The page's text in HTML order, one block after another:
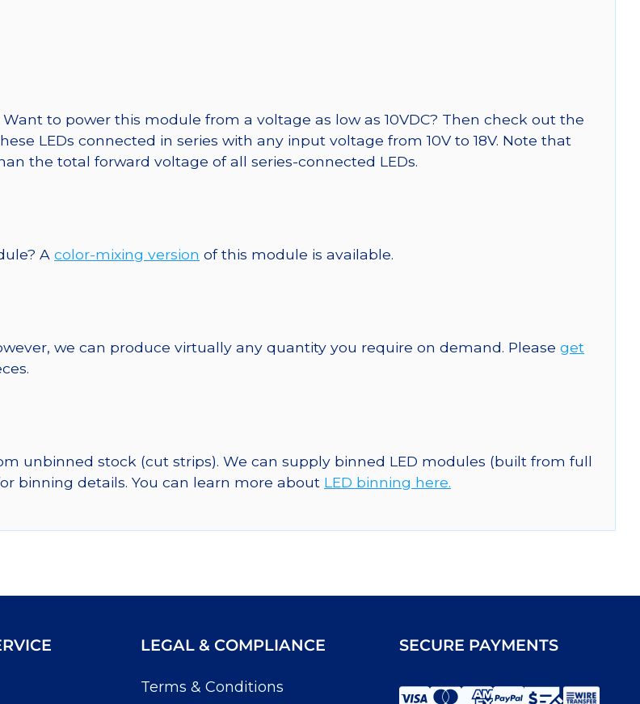
Want to power this module from a voltage as low as 10VDC? Then check out the
LEDs connected in series with any input voltage from 10V to 18V. Note that
the total forward voltage of all series-connected LEDs.
A color-mixing version of this module is available.
we can produce virtually any quantity you require on demand. Please get
unbinned stock (cut strips). We can supply binned LED modules (built from full
binning details. You can learn more about LED binning here.
LEGAL & COMPLIANCE
Terms & Conditions
SECURE PAYMENTS